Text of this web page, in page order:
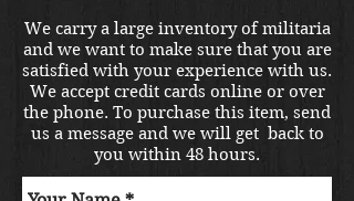
We carry a large inventory of militaria
and we want to make sure that you are
satisfied with your experience with us.
We accept credit cards online or over
the phone. To purchase this item, send
us a message and we will get back to
you within 48 hours.